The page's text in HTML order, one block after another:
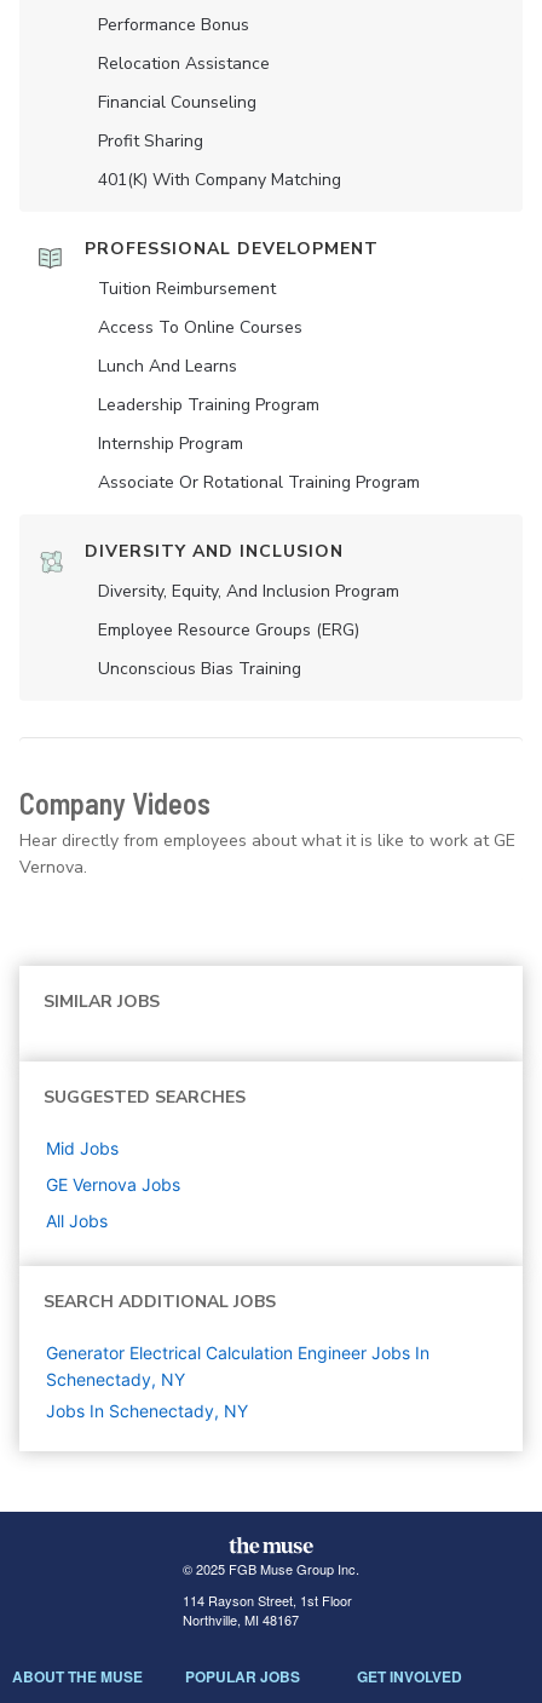
Performance Bonus
Relocation Assistance
Financial Counseling
Profit Sharing
401(K) With Company Matching
PROFESSIONAL DEVELOPMENT
Tuition Reimbursement
Access To Online Courses
Lunch And Learns
Leadership Training Program
Internship Program
Associate Or Rotational Training Program
DIVERSITY AND INCLUSION
Diversity, Equity, And Inclusion Program
Employee Resource Groups (ERG)
Unconscious Bias Training
Company Videos
Hear directly from employees about what it is like to work at GE
Vernova.
SIMILAR JOBS
SUGGESTED SEARCHES
Mid Jobs
GE Vernova Jobs
All Jobs
SEARCH ADDITIONAL JOBS
Generator Electrical Calculation Engineer Jobs In
Schenectady, NY
Jobs In Schenectady, NY
© 2025 FGB Muse Group Inc.
114 Rayson Street, 1st Floor
Northville, MI 48167
ABOUT THE MUSE POPULAR JOBS GET INVOLVED